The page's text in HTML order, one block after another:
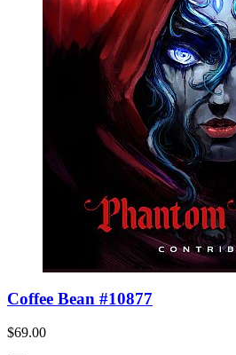
Coffee Bean #10877
$69.00